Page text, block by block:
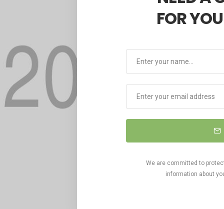
FOR
We are committed to
information about